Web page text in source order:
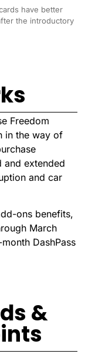
have better
the introductory
Freedom
in the way of
extended
and car
ons benefits,
March
DashPass
&